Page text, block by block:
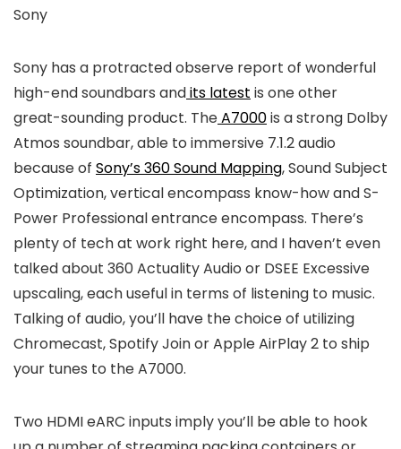
Sony
Sony has a protracted observe report of wonderful
high-end soundbars andits latest is one other
great-sounding product. TheA7000is a strong Dolby
Atmos soundbar, able to immersive 7.1.2 audio
because of Sony’s 360 Sound Mapping, Sound Subject
Optimization, vertical encompass know-how and S-
Power Professional entrance encompass. There’s
plenty of tech at work right here, and I haven’t even
talked about 360 Actuality Audio or DSEE Excessive
upscaling, each useful in terms of listening to music.
Talking of audio, you’ll have the choice of utilizing
Chromecast, Spotify Join or Apple AirPlay 2 to ship
your tunes to the A7000.
Two HDMI eARC inputs imply you’ll be able to hook